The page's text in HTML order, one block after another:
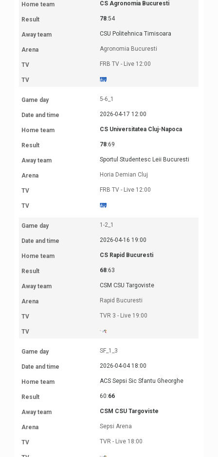
CS Agronomia Bucuresti
78:54
CSU Politehnica Timisoara
Agronomia Bucuresti
FRB TV - Live 12:00
5-6_1
2026-04-17 12:00
CS Universitatea Cluj-Napoca
78:69
Sportul Studentesc Leii Bucuresti
Horia Demian Cluj
FRB TV - Live 12:00
1-2_1
2026-04-16 19:00
CS Rapid Bucuresti
68:63
CSM CSU Targoviste
Rapid Bucuresti
TVR 3 - Live 19:00
SF_1_3
2026-04-04 18:00
ACS Sepsi Sic Sfantu Gheorghe
60:66
CSM CSU Targoviste
Sepsi Arena
TVR - Live 18:00